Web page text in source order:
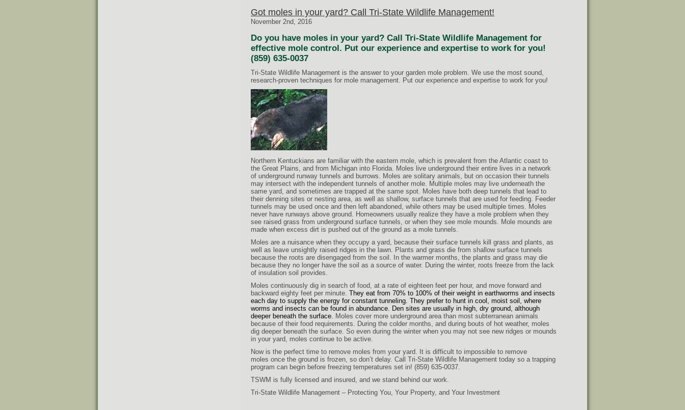
Trapping
Northern
Got moles in your yard? Call Tri-State Wildlife Management!
November 2nd, 2016
Do you have moles in your yard? Call Tri-State Wildlife Management for
effective mole control. Put our experience and expertise to work for you!
(859) 635-0037
Tri-State Wildlife Management is the answer to your garden mole problem. We use the most sound,
research-proven techniques for mole management. Put our experience and expertise to work for you!
Northern Kentuckians are familiar with the eastern mole, which is prevalent from the Atlantic coast to
the Great Plains, and from Michigan into Florida. Moles live underground their entire lives in a network
of underground runway tunnels and burrows. Moles are solitary animals, but on occasion their tunnels
may intersect with the independent tunnels of another mole. Multiple moles may live underneath the
same yard, and sometimes are trapped at the same spot. Moles have both deep tunnels that lead to
their denning sites or nesting area, as well as shallow, surface tunnels that are used for feeding. Feeder
tunnels may be used once and then left abandoned, while others may be used multiple times. Moles
never have runways above ground. Homeowners usually realize they have a mole problem when they
see raised grass from underground surface tunnels, or when they see mole mounds. Mole mounds are
made when excess dirt is pushed out of the ground as a mole tunnels.
Moles are a nuisance when they occupy a yard, because their surface tunnels kill grass and plants, as
well as leave unsightly raised ridges in the lawn. Plants and grass die from shallow surface tunnels
because the roots are disengaged from the soil. In the warmer months, the plants and grass may die
because they no longer have the soil as a source of water. During the winter, roots freeze from the lack
of insulation soil provides.
Moles continuously dig in search of food, at a rate of eighteen feet per hour, and move forward and
backward eighty feet per minute. They eat from 70% to 100% of their weight in earthworms and insects
each day to supply the energy for constant tunneling. They prefer to hunt in cool, moist soil, where
worms and insects can be found in abundance. Den sites are usually in high, dry ground, although
deeper beneath the surface. Moles cover more underground area than most subterranean animals
because of their food requirements. During the colder months, and during bouts of hot weather, moles
dig deeper beneath the surface. So even during the winter when you may not see new ridges or mounds
in your yard, moles continue to be active.
Now is the perfect time to remove moles from your yard. It is difficult to impossible to remove
moles once the ground is frozen, so don’t delay. Call Tri-State Wildlife Management today so a trapping
program can begin before freezing temperatures set in! (859) 635-0037.
TSWM is fully licensed and insured, and we stand behind our work.
Tri-State Wildlife Management – Protecting You, Your Property, and Your Investment